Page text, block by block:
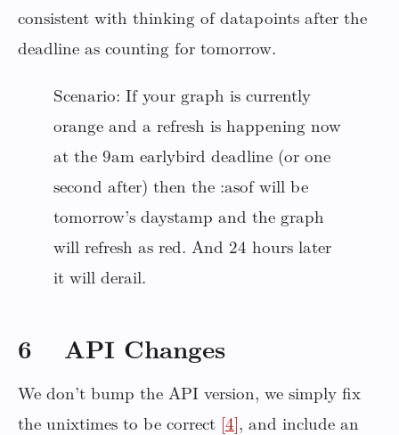
consistent with thinking of datapoints after the
deadline as counting for tomorrow.
Scenario: If your graph is currently
orange and a refresh is happening now
at the 9am earlybird deadline (or one
second after) then the :asof will be
tomorrow’s daystamp and the graph
will refresh as red. And 24 hours later
it will derail.
6 API Changes
We don’t bump the API version, we simply fix
the unixtimes to be correct [4] , and include an